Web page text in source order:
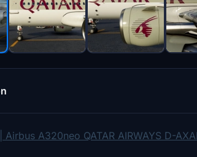
Airbus A320neo QATAR AIRWAYS D-